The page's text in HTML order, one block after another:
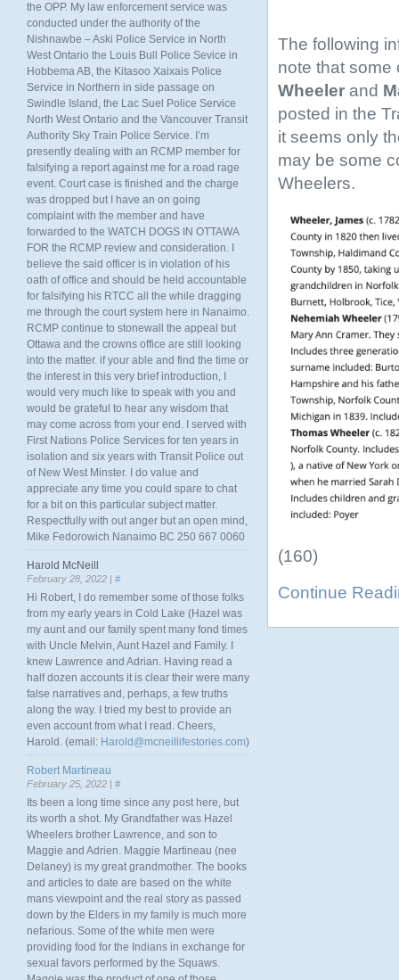
The following
note that
Wheeler and
posted in the
it seems only
may be some
Wheelers.
(160)
Continue
the OPP. My law enforcement service was
conducted under the authority of the
Nishnawbe – Aski Police Service in North
West Ontario the Louis Bull Police Sevice in
Hobbema AB, the Kitasoo Xaixais Police
Service in Northern in side passage on
Swindle Island, the Lac Suel Police Service
North West Ontario and the Vancouver Transit
Authority Sky Train Police Service. I’m
presently dealing with an RCMP member for
falsifying a report against me for a road rage
event. Court case is finished and the charge
was dropped but I have an on going
complaint with the member and have
forwarded to the WATCH DOGS IN OTTAWA
FOR the RCMP review and consideration. I
believe the said officer is in violation of his
oath of office and should be held accountable
for falsifying his RTCC all the while dragging
me through the court system here in Nanaimo.
RCMP continue to stonewall the appeal but
Ottawa and the crowns office are still looking
into the matter. if your able and find the time or
the interest in this very brief introduction, I
would very much like to speak with you and
would be grateful to hear any wisdom that
may come across from your end. I served with
First Nations Police Services for ten years in
isolation and six years with Transit Police out
of New West Minster. I do value and
appreciate any time you could spare to chat
for a bit on this particular subject matter.
Respectfully with out anger but an open mind,
Mike Fedorowich Nanaimo BC 250 667 0060
Harold McNeill
February 28, 2022 | #
Hi Robert, I do remember some of those folks
from my early years in Cold Lake (Hazel was
my aunt and our family spent many fond times
with Uncle Melvin, Aunt Hazel and Family. I
knew Lawrence and Adrian. Having read a
half dozen accounts it is clear their were many
false narratives and, perhaps, a few truths
along the way. I tried my best to provide an
even account from what I read. Cheers,
Harold. (email: Harold@mcneillifestories.com)
Robert Martineau
February 25, 2022 | #
Its been a long time since any post here, but
its worth a shot. My Grandfather was Hazel
Wheelers brother Lawrence, and son to
Maggie and Adrien. Maggie Martineau (nee
Delaney) is my great grandmother. The books
and articles to date are based on the white
mans viewpoint and the real story as passed
down by the Elders in my family is much more
nefarious. Some of the white men were
providing food for the Indians in exchange for
sexual favors performed by the Squaws.